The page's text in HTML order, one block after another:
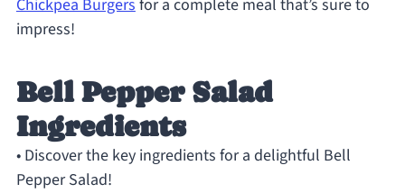
Chickpea Burgersfor a complete meal that’s sure to
impress!
Bell Pepper Salad
Ingredients
• Discover the key ingredients for a delightful Bell
Pepper Salad!